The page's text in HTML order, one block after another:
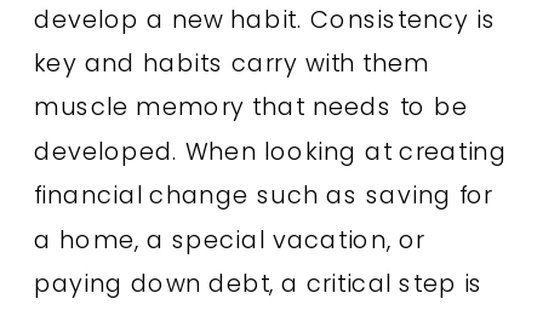
develop a new habit. Consistency is
key and habits carry with them
muscle memory that needs to be
developed. When looking at creating
financial change such as saving for
a home, a special vacation, or
paying down debt, a critical step is